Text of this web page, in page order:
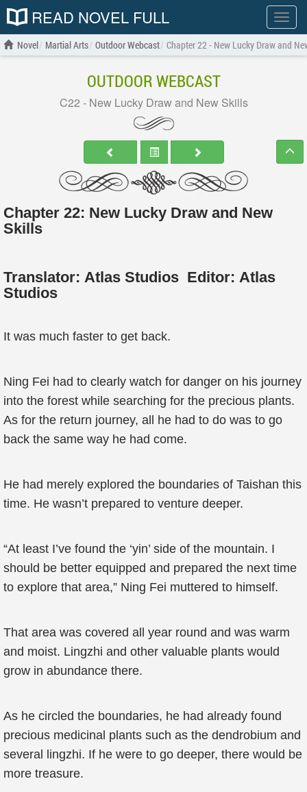
Show
menu
READ NOVEL FULL
Novel Martial Arts Outdoor Webcast Chapter 22 - New Lucky Draw and
OUTDOOR WEBCAST
C22 - New Lucky Draw and New Skills
Chapter 22: New Lucky Draw and New
Skills
Translator: Atlas Studios Editor: Atlas
Studios
It was much faster to get back.
Ning Fei had to clearly watch for danger on his journey
into the forest while searching for the precious plants.
As for the return journey, all he had to do was to go
back the same way he had come.
He had merely explored the boundaries of Taishan this
time. He wasn’t prepared to venture deeper.
“At least I’ve found the ‘yin’ side of the mountain. I
should be better equipped and prepared the next time
to explore that area,” Ning Fei muttered to himself.
That area was covered all year round and was warm
and moist. Lingzhi and other valuable plants would
grow in abundance there.
As he circled the boundaries, he had already found
precious medicinal plants such as the dendrobium and
several lingzhi. If he were to go deeper, there would be
more treasure.